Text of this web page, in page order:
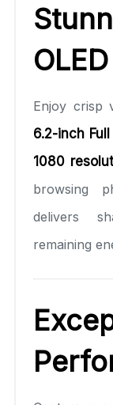
Enjoy crisp
6.2-inch
1080
browsing
delivers
remaining